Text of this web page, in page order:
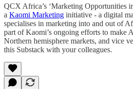
QCX Africa’s ‘Marketing Opportunities
a Kaomi Marketing initiative - a digital
specialises in marketing into and out of
part of Kaomi’s ongoing efforts to make
Northern hemisphere markets, and vice
this Substack with your colleagues.